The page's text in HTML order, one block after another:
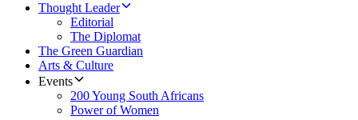
Thought Leader
Editorial
The Diplomat
The Green Guardian
Arts & Culture
Events
200 Young South Africans
Power of Women